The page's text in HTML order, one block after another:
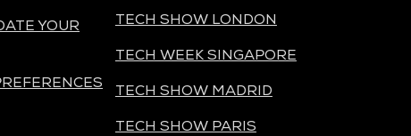
YOUR
TECH SHOW LONDON
TECH WEEK SINGAPORE
TECH SHOW MADRID
TECH SHOW PARIS